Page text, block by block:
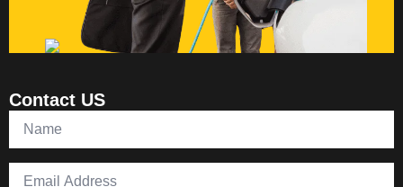
Contact US